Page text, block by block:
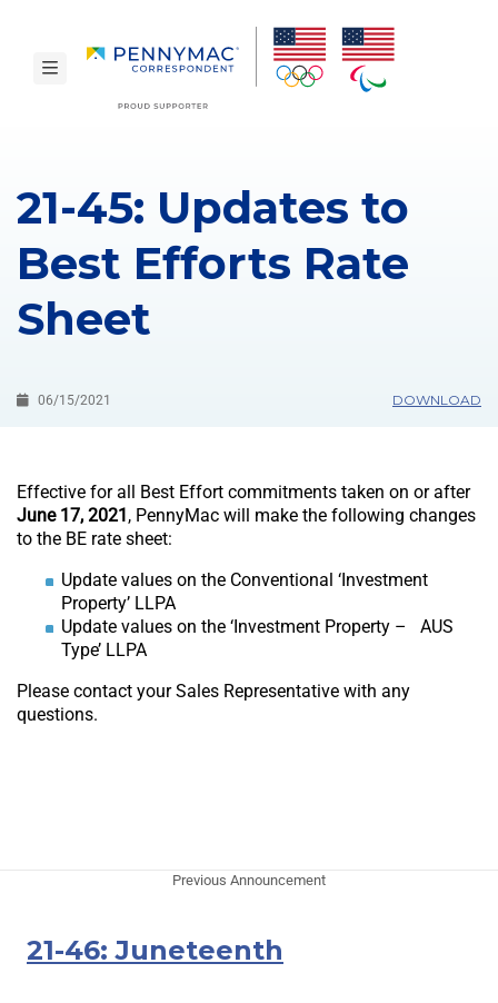
toggle navigation
21-45: Updates to
Best Efforts Rate
Sheet
06/15/2021 DOWNLOAD
Effective for all Best Effort commitments taken on or after
June 17, 2021, PennyMac will make the following changes
to the BE rate sheet:
Update values on the Conventional ‘Investment
Property’ LLPA
Update values on the ‘Investment Property – AUS
Type’ LLPA
Please contact your Sales Representative with any
questions.
Previous Announcement
21-46: Juneteenth